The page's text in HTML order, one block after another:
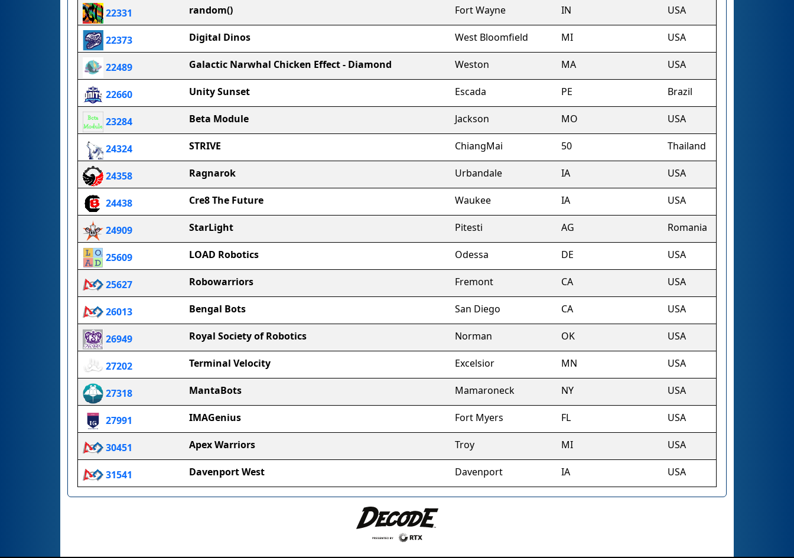
22331 random() Fort Wayne IN USA
22373 Digital Dinos West Bloomfield MI USA
22489 Galactic Narwhal Chicken Effect - Diamond Weston MA USA
22660 Unity Sunset Escada PE Brazil
23284 Beta Module Jackson MO USA
24324 STRIVE ChiangMai 50 Thailand
24358 Ragnarok Urbandale IA USA
24438 Cre8 The Future Waukee IA USA
24909 StarLight Pitesti AG Romania
25609 LOAD Robotics Odessa DE USA
25627 Robowarriors Fremont CA USA
26013 Bengal Bots San Diego CA USA
26949 Royal Society of Robotics Norman OK USA
27202 Terminal Velocity Excelsior MN USA
27318 MantaBots Mamaroneck NY USA
27991 IMAGenius Fort Myers FL USA
30451 Apex Warriors Troy MI USA
31541 Davenport West Davenport IA USA